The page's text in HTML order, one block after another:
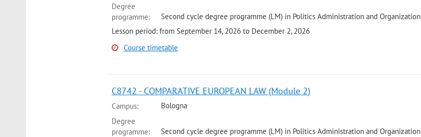
Degree
programme:
Second cycle degree programme (LM) in Politics Administration and Organization
Lesson period: from September 14, 2026 to December 2, 2026
Course timetable
C8742 - COMPARATIVE EUROPEAN LAW (Module 2)
Campus:
Bologna
Degree
programme:
Second cycle degree programme (LM) in Politics Administration and Organization